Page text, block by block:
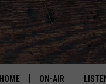
HOME ON-AIR